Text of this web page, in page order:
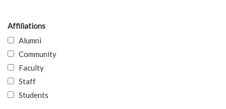
Affiliations
Alumni
Community
Faculty
Staff
Students